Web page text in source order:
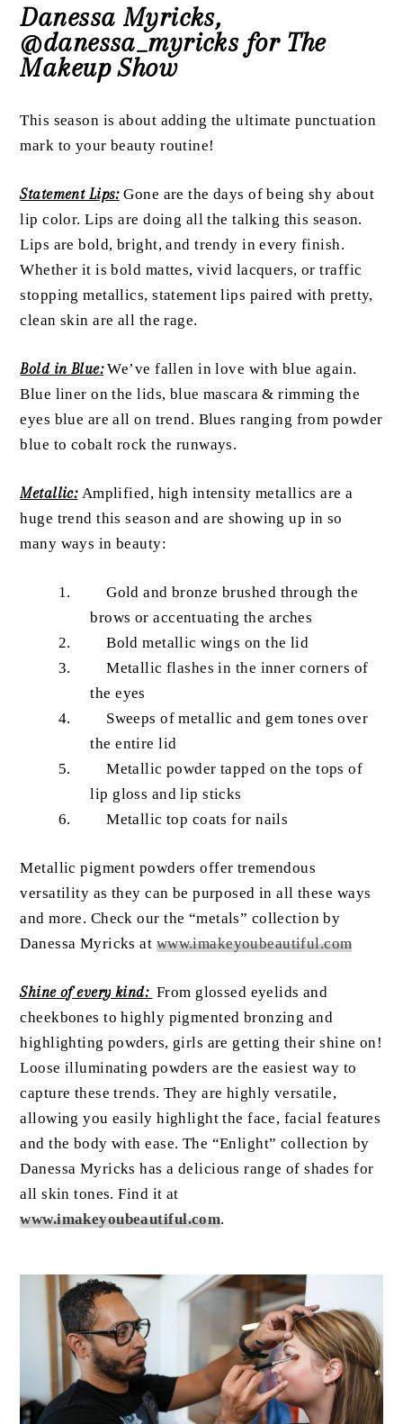
Danessa Myricks,
@danessa_myricks for The
Makeup Show
This season is about adding the ultimate punctuation
mark to your beauty routine!
Statement Lips: Gone are the days of being shy about
lip color. Lips are doing all the talking this season.
Lips are bold, bright, and trendy in every finish.
Whether it is bold mattes, vivid lacquers, or traffic
stopping metallics, statement lips paired with pretty,
clean skin are all the rage.
Bold in Blue: We’ve fallen in love with blue again.
Blue liner on the lids, blue mascara & rimming the
eyes blue are all on trend. Blues ranging from powder
blue to cobalt rock the runways.
Metallic: Amplified, high intensity metallics are a
huge trend this season and are showing up in so
many ways in beauty:
Gold and bronze brushed through the
brows or accentuating the arches
Bold metallic wings on the lid
Metallic flashes in the inner corners of
the eyes
Sweeps of metallic and gem tones over
the entire lid
Metallic powder tapped on the tops of
lip gloss and lip sticks
Metallic top coats for nails
Metallic pigment powders offer tremendous
versatility as they can be purposed in all these ways
and more. Check our the “metals” collection by
Danessa Myricks at www.imakeyoubeautiful.com
Shine of every kind: From glossed eyelids and
cheekbones to highly pigmented bronzing and
highlighting powders, girls are getting their shine on!
Loose illuminating powders are the easiest way to
capture these trends. They are highly versatile,
allowing you easily highlight the face, facial features
and the body with ease. The “Enlight” collection by
Danessa Myricks has a delicious range of shades for
all skin tones. Find it at
www.imakeyoubeautiful.com.